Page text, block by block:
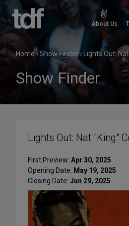
Skip
content
About Us
Home›Show Finder› Lights Out:
Show Finder
Lights Out: Nat "King"
First Preview: Apr 30, 2025
Opening Date: May 19, 2025
Closing Date: Jun 29, 2025